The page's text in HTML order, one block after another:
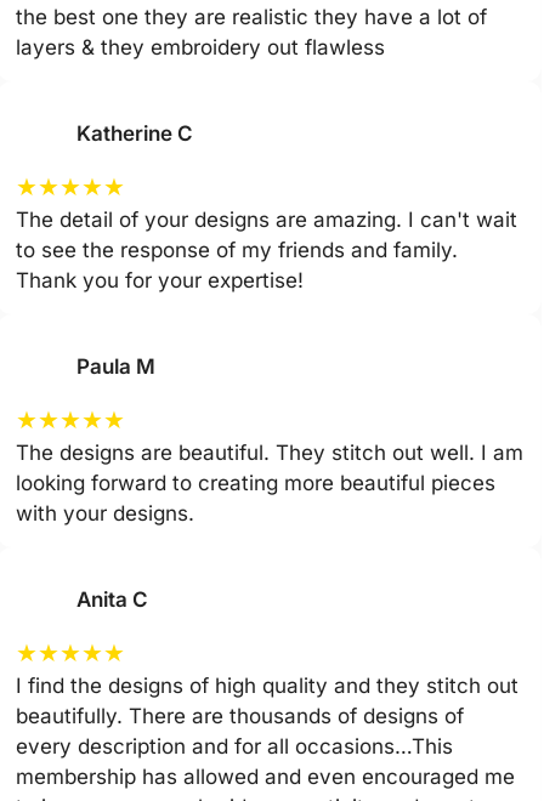
the best one they are realistic they have a lot of
layers & they embroidery out flawless
Katherine C
★★★★★
The detail of your designs are amazing. I can't wait
to see the response of my friends and family.
Thank you for your expertise!
Paula M
★★★★★
The designs are beautiful. They stitch out well. I am
looking forward to creating more beautiful pieces
with your designs.
Anita C
★★★★★
I find the designs of high quality and they stitch out
beautifully. There are thousands of designs of
every description and for all occasions…This
membership has allowed and even encouraged me